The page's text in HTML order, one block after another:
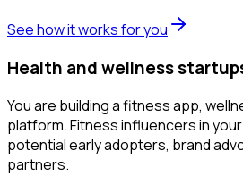
See how it works for you
Health and wellness
You are building a fitness app,
platform. Fitness influencers in
potential early adopters, brand
partners.